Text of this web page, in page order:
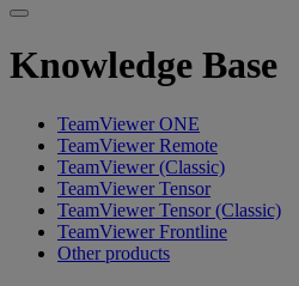
Knowledge Base
TeamViewer ONE
TeamViewer Remote
TeamViewer (Classic)
TeamViewer Tensor
TeamViewer Tensor (Classic)
TeamViewer Frontline
Other products